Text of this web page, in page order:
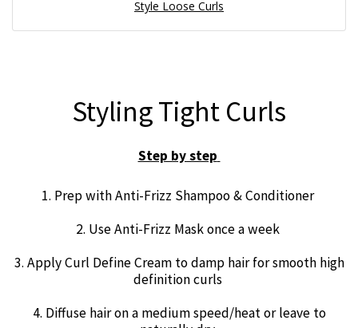
Style Loose Curls
Styling Tight Curls
Step by step
1. Prep with Anti-Frizz Shampoo & Conditioner
2. Use Anti-Frizz Mask once a week
3. Apply Curl Define Cream to damp hair for smooth high
definition curls
4. Diffuse hair on a medium speed/heat or leave to